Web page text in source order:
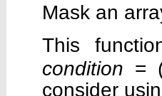
Mask an
This
condition =
consider